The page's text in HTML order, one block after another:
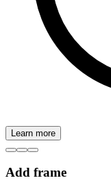
Learn more
Add frame